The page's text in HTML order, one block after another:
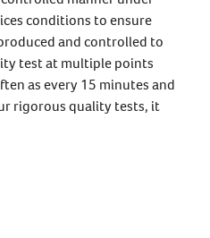
conditions to ensure
and controlled to
test at multiple points
as every 15 minutes and
rigorous quality tests, it